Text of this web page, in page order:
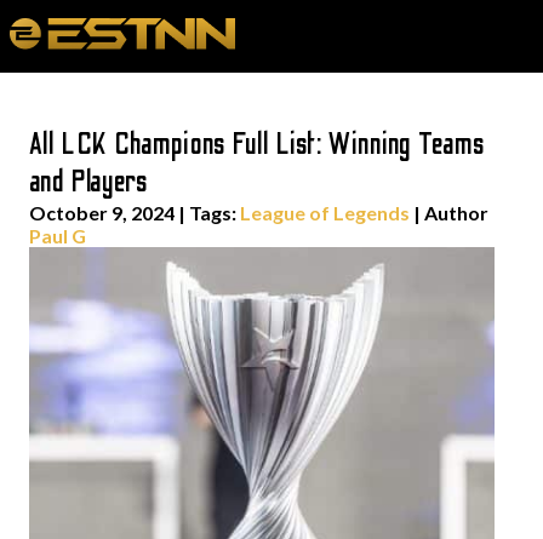
All LCK Champions Full List: Winning Teams
and Players
October 9, 2024 | Tags: League of Legends | Author
Paul G